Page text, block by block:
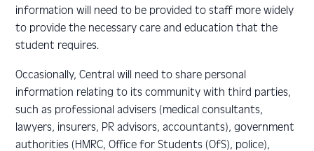
information will need to be provided to staff more widely
to provide the necessary care and education that the
student requires.
Occasionally, Central will need to share personal
information relating to its community with third parties,
such as professional advisers (medical consultants,
lawyers, insurers, PR advisors, accountants), government
authorities (HMRC, Office for Students (OfS), police),